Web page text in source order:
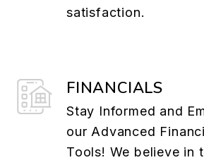
satisfaction.
FINANCIALS
Stay Informed and
our Advanced
Tools! We believe in